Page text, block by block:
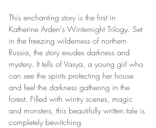
This enchanting story is the first in
Katherine Arden's Winternight Trilogy. Set
in the freezing wilderness of northern
Russia, the story exudes darkness and
mystery. It tells of Vasya, a young girl who
can see the spirits protecting her house
and feel the darkness gathering in the
forest. Filled with wintry scenes, magic
and monsters, this beautifully written tale is
completely bewitching.